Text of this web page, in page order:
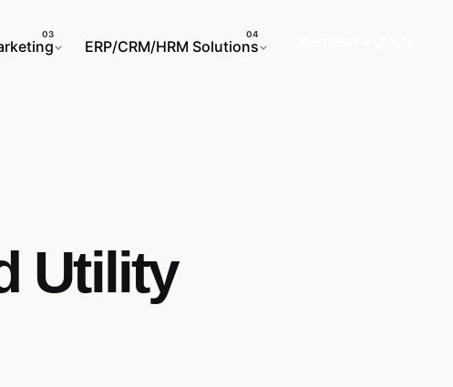
ERP/CRM/HRM Solutions
Utility